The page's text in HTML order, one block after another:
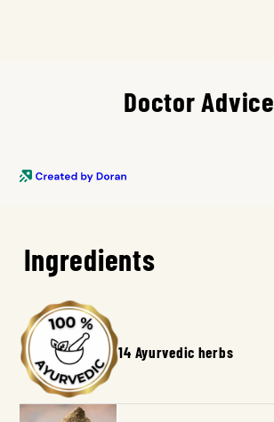
Doctor Advice
Ingredients
14 Ayurvedic herbs